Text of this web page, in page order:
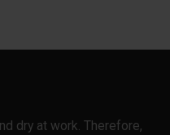
dry at work. Therefore,